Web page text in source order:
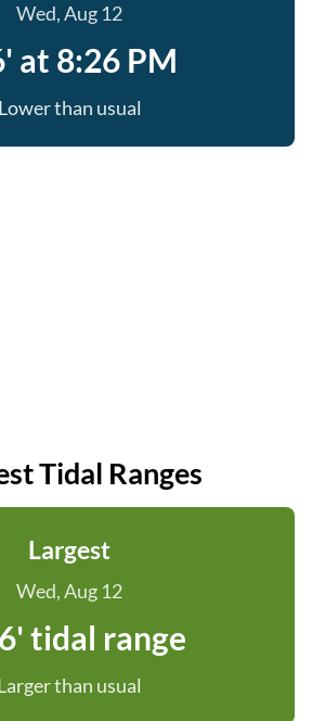
Wed, Aug 12
at 8:26 PM
Lower than usual
Tidal Ranges
Largest
Wed, Aug 12
tidal range
than usual